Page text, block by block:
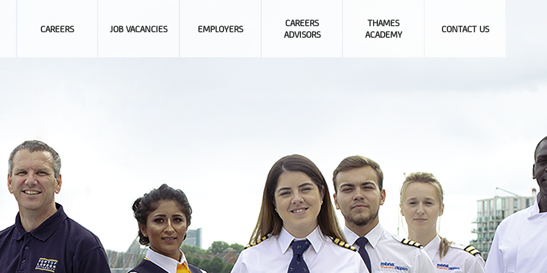
CAREERS JOB VACANCIES EMPLOYERS
CAREERS
ADVISORS
THAMES
ACADEMY
CONTACT US